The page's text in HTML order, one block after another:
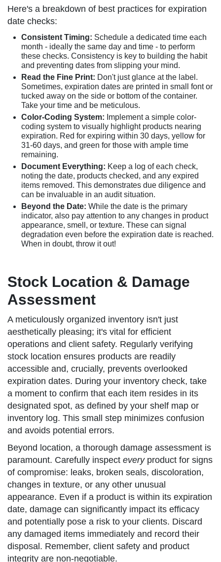
Here's a breakdown of best practices for expiration
date checks:
Consistent Timing: Schedule a dedicated time each
month - ideally the same day and time - to perform
these checks. Consistency is key to building the habit
and preventing dates from slipping your mind.
Read the Fine Print: Don't just glance at the label.
Sometimes, expiration dates are printed in small font or
tucked away on the side or bottom of the container.
Take your time and be meticulous.
Color-Coding System: Implement a simple color-
coding system to visually highlight products nearing
expiration. Red for expiring within 30 days, yellow for
31-60 days, and green for those with ample time
remaining.
Document Everything: Keep a log of each check,
noting the date, products checked, and any expired
items removed. This demonstrates due diligence and
can be invaluable in an audit situation.
Beyond the Date: While the date is the primary
indicator, also pay attention to any changes in product
appearance, smell, or texture. These can signal
degradation even before the expiration date is reached.
When in doubt, throw it out!
Stock Location & Damage
Assessment
A meticulously organized inventory isn't just
aesthetically pleasing; it's vital for efficient
operations and client safety. Regularly verifying
stock location ensures products are readily
accessible and, crucially, prevents overlooked
expiration dates. During your inventory check, take
a moment to confirm that each item resides in its
designated spot, as defined by your shelf map or
inventory log. This small step minimizes confusion
and avoids potential errors.
Beyond location, a thorough damage assessment is
paramount. Carefully inspect everyproduct for signs
of compromise: leaks, broken seals, discoloration,
changes in texture, or any other unusual
appearance. Even if a product is within its expiration
date, damage can significantly impact its efficacy
and potentially pose a risk to your clients. Discard
any damaged items immediately and record their
disposal. Remember, client safety and product
integrity are non-negotiable.